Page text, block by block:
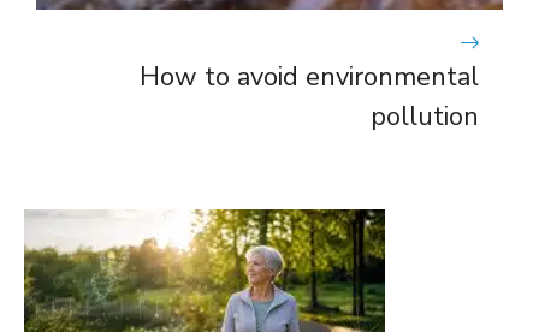
How to avoid environmental
pollution